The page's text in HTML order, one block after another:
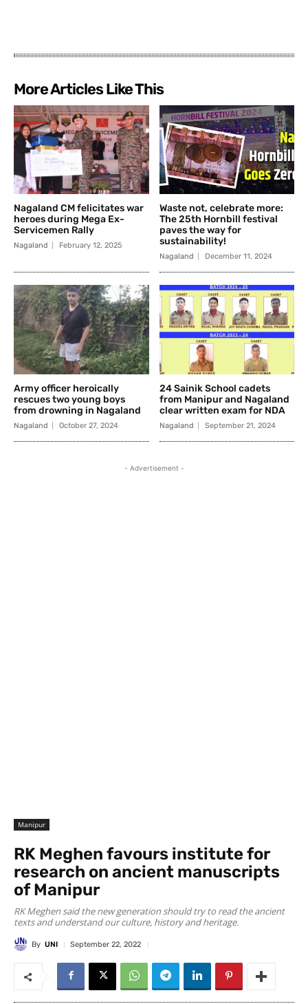
More Articles Like This
Nagaland CM felicitates war
heroes during Mega Ex-
Servicemen Rally
Nagaland February 12, 2025
Waste not, celebrate more:
The 25th Hornbill festival
paves the way for
sustainability!
Nagaland December 11, 2024
Army officer heroically
rescues two young boys
from drowning in Nagaland
Nagaland October 27, 2024
24 Sainik School cadets
from Manipur and Nagaland
clear written exam for NDA
Nagaland September 21, 2024
- Advertisement -